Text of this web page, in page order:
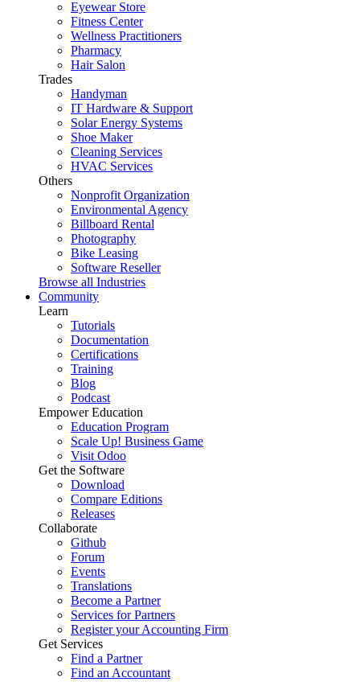
Eyewear Store
Fitness Center
Wellness Practitioners
Pharmacy
Hair Salon
Trades
Handyman
IT Hardware & Support
Solar Energy Systems
Shoe Maker
Cleaning Services
HVAC Services
Others
Nonprofit Organization
Environmental Agency
Billboard Rental
Photography
Bike Leasing
Software Reseller
Browse all Industries
Community
Learn
Tutorials
Documentation
Certifications
Training
Blog
Podcast
Empower Education
Education Program
Scale Up! Business Game
Visit Odoo
Get the Software
Download
Compare Editions
Releases
Collaborate
Github
Forum
Events
Translations
Become a Partner
Services for Partners
Register your Accounting Firm
Get Services
Find a Partner
Find an Accountant